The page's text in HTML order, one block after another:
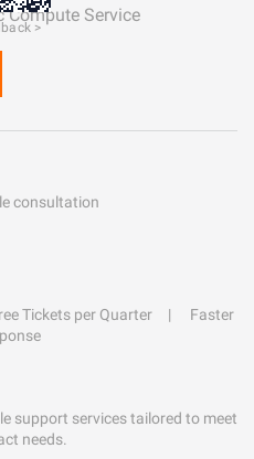
Compute Service
consultation
Tickets per Quarter
Faster
support services tailored to meet
needs.
>